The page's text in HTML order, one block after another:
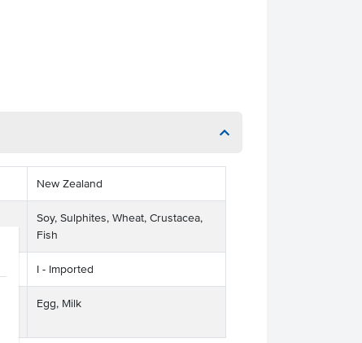
New Zealand
Soy, Sulphites, Wheat, Crustacea,
Fish
I - Imported
Egg, Milk